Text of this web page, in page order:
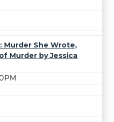
Murder She Wrote,
Murder by Jessica